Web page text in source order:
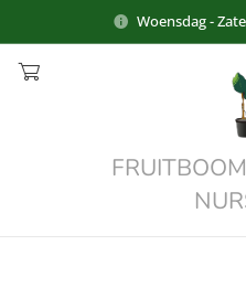
Woensdag -